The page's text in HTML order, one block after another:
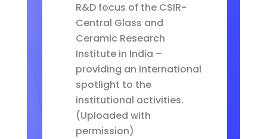
R&D focus of the CSIR-
Central Glass and
Ceramic Research
Institute in India –
providing an international
spotlight to the
institutional activities.
(Uploaded with
permission)